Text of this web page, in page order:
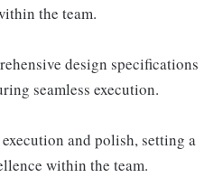
the team.
design specifications
seamless execution.
and polish, setting a
within the team.